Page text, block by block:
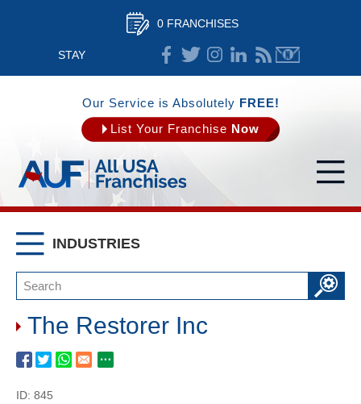
0 FRANCHISES
STAY
CONNECTED
Our Service is Absolutely FREE!
List Your Franchise Now
INDUSTRIES
The Restorer Inc
ID: 845